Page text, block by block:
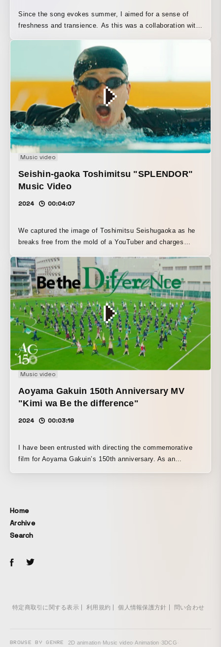
Since the song evokes summer, I aimed for a sense of
freshness and transience. As this was a collaboration with
raised the saturation to match that image and focused on
creating tricky, attention-grabbing visuals. The concept
was “the glamorous, flashy side of a YouTuber, and
moments of quiet that feel serene.”
Music video
Seishin-gaoka Toshimitsu "SPLENDOR"
Music Video
2024 00:04:07
We captured the image of Toshimitsu Seishugaoka as he
breaks free from the mold of a YouTuber and charges
never stops moving forward. He just keeps going, keeps
running, keeps swimming. With that one concept, we shot
him as “the modern-day Melos who keeps running.”
Music video
Aoyama Gakuin 150th Anniversary MV
"Kimi wa Be the difference"
2024 00:03:19
I have been entrusted with directing the commemorative
film for Aoyama Gakuin’s 150th anniversary. As an
striving to fully express my own style and create the best
possible work with meticulous attention to detail. I believe
Aoyama Gakuin are each unique, but I feel this film
opportunity, and I will continue to dedicate myself even
Home
Archive
Search
特定商取引に関する表示 利用規約 個人情報保護方針 問い合わせ
BROWSE BY GENRE 2D animation· Music video·Animation·3DCG·